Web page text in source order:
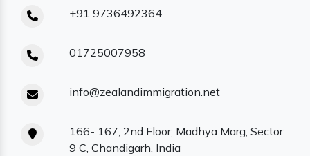
+91 9736492364
01725007958
info@zealandimmigration.net
166- 167, 2nd Floor, Madhya Marg, Sector
9 C, Chandigarh, India